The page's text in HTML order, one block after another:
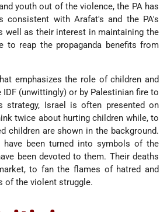
youth out of the violence, the PA has
consistent with Arafat's and the PA's
as their interest in maintaining the
reap the propaganda benefits from
emphasizes the role of children and
(unwittingly) or by Palestinian fire to
Israel is often presented on
twice about hurting children while, to
children are shown in the background.
been turned into symbols of the
been devoted to them. Their deaths
to fan the flames of hatred and
of the violent struggle.